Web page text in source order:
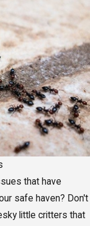
that have
safe haven? Don't
little critters that